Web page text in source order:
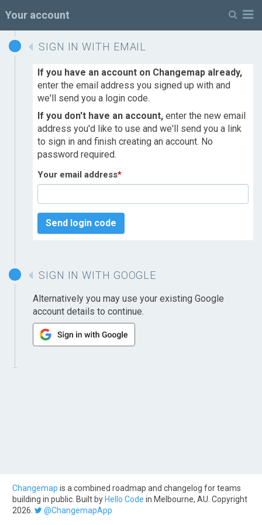
Your account
SIGN IN WITH EMAIL
If you have an account on Changemap already,
enter the email address you signed up with and
we'll send you a login code.
If you don't have an account, enter the new email
address you'd like to use and we'll send you a link
to sign in and finish creating an account. No
password required.
Your email address*
Send login code
SIGN IN WITH GOOGLE
Alternatively you may use your existing Google
account details to continue.
Changemap is a combined roadmap and changelog for teams
building in public. Built by Hello Code in Melbourne, AU. Copyright
2026.
@ChangemapApp